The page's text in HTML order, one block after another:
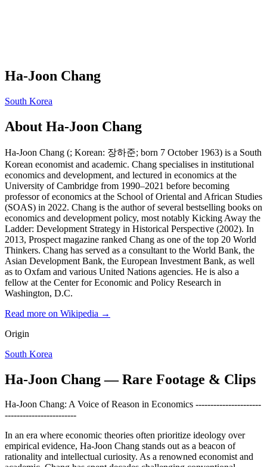
Ha-Joon Chang
South Korea
About Ha-Joon Chang
Ha-Joon Chang (; Korean: 장하준; born 7 October 1963) is a South
Korean economist and academic. Chang specialises in institutional
economics and development, and lectured in economics at the
University of Cambridge from 1990–2021 before becoming
professor of economics at the School of Oriental and African Studies
(SOAS) in 2022. Chang is the author of several bestselling books on
economics and development policy, most notably Kicking Away the
Ladder: Development Strategy in Historical Perspective (2002). In
2013, Prospect magazine ranked Chang as one of the top 20 World
Thinkers. Chang has served as a consultant to the World Bank, the
Asian Development Bank, the European Investment Bank, as well
as to Oxfam and various United Nations agencies. He is also a
fellow at the Center for Economic and Policy Research in
Washington, D.C.
Read more on Wikipedia →
Origin
South Korea
Ha-Joon Chang — Rare Footage & Clips
Ha-Joon Chang: A Voice of Reason in Economics ----------------------
------------------------
In an era where economic theories often prioritize ideology over
empirical evidence, Ha-Joon Chang stands out as a beacon of
rationality and intellectual curiosity. As a renowned economist and